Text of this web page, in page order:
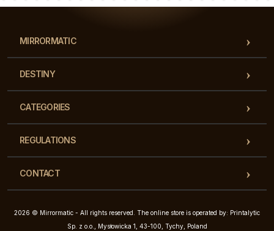
MIRRORMATIC
DESTINY
CATEGORIES
REGULATIONS
CONTACT
2026 © Mirrormatic - All rights reserved. The online store is operated by: Printalytic
Sp. z o.o., Mysłowicka 1, 43-100, Tychy, Poland